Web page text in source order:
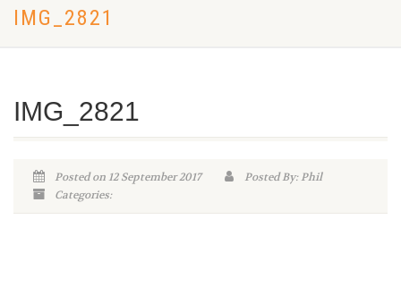
IMG_2821
IMG_2821
Posted on 12 September 2017
Posted By: Phil
Categories: